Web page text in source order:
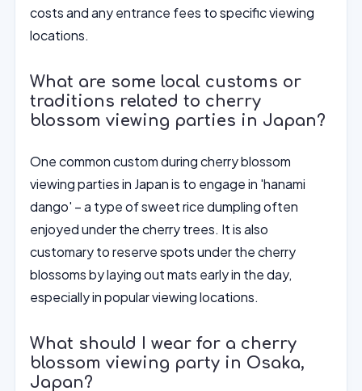
costs and any entrance fees to specific viewing
locations.
What are some local customs or
traditions related to cherry
blossom viewing parties in Japan?
One common custom during cherry blossom
viewing parties in Japan is to engage in 'hanami
dango' – a type of sweet rice dumpling often
enjoyed under the cherry trees. It is also
customary to reserve spots under the cherry
blossoms by laying out mats early in the day,
especially in popular viewing locations.
What should I wear for a cherry
blossom viewing party in Osaka,
Japan?